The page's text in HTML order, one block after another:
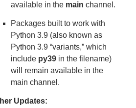
available in the main channel.
Packages built to work with
Python 3.9 (also known as
Python 3.9 “variants,” which
include py39 in the filename)
will remain available in the
main channel.
Updates: